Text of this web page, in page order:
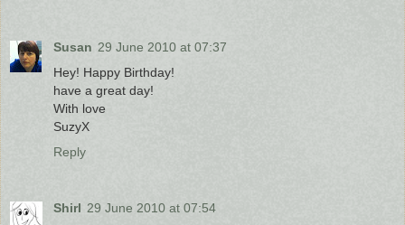
Susan 29 June 2010 at 07:37
Hey! Happy Birthday!
have a great day!
With love
SuzyX
Reply
Shirl 29 June 2010 at 07:54